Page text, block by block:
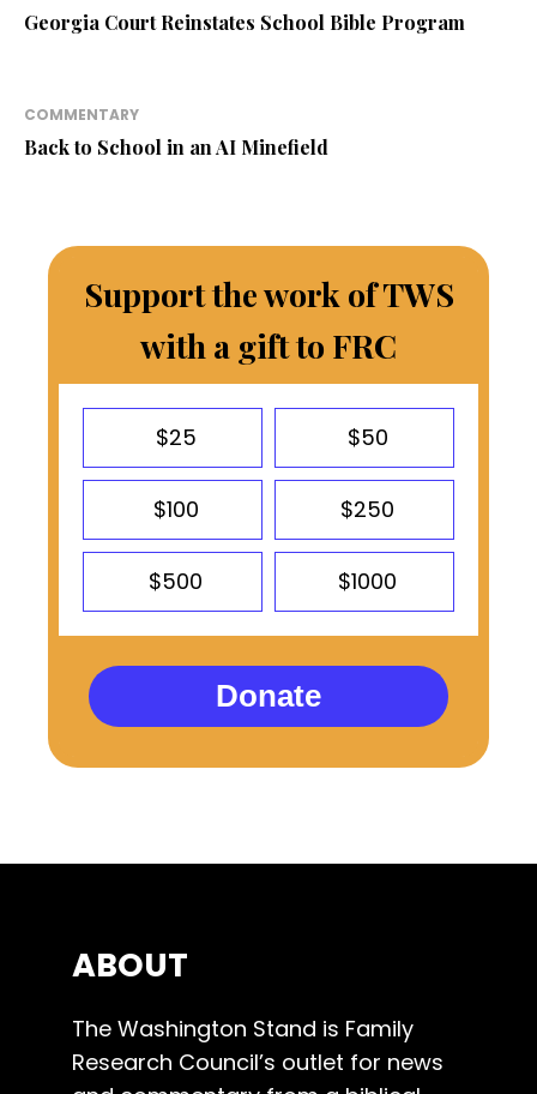
Georgia Court Reinstates School Bible Program
COMMENTARY
Back to School in an AI Minefield
Support the work of TWS
with a gift to FRC
$25 $50
$100 $250
$500 $1000
Donate
ABOUT
The Washington Stand is Family
Research Council’s outlet for news